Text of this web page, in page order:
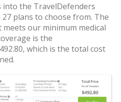
the TravelDefenders
plans to choose from. The
our minimum medical
is the
which is the total cost